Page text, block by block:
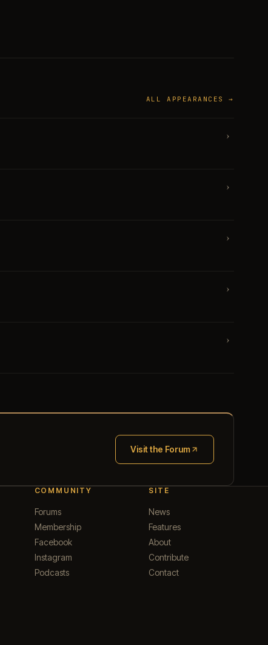
ALL APPEARANCES →
›
›
›
›
›
Visit the Forum
(opens in new tab)
COMMUNITY
Forums
Membership
Facebook
Instagram
Podcasts
SITE
News
Features
About
Contribute
Contact